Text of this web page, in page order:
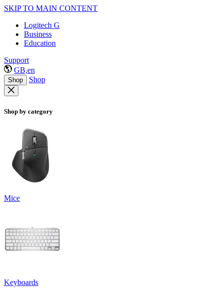
SKIP TO MAIN CONTENT
Logitech G
Business
Education
Support
GB,en
Shop Shop
Shop by category
Mice
Keyboards